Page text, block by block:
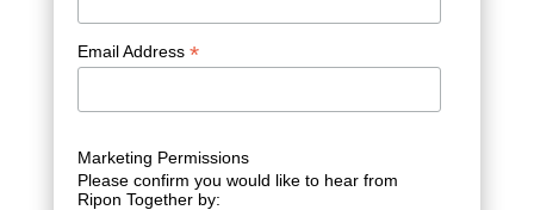
Email Address *
Marketing Permissions
Please confirm you would like to hear from
Ripon Together by: